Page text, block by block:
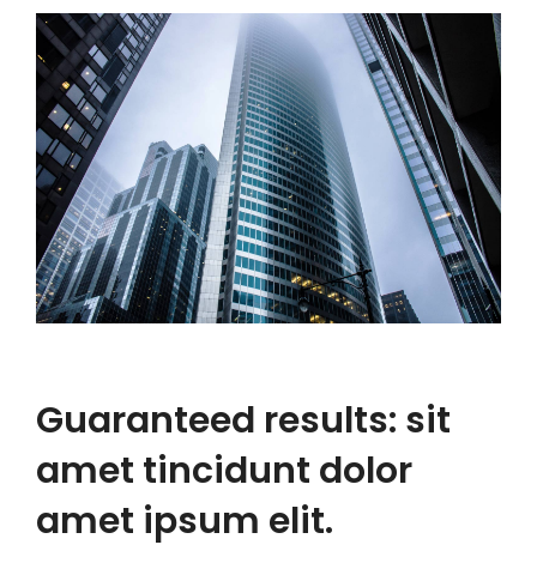
Guaranteed results: sit
amet tincidunt dolor
amet ipsum elit.